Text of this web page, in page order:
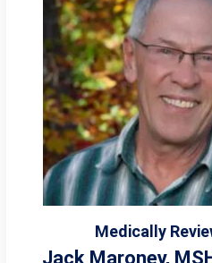
Medically
Jack Maroney,